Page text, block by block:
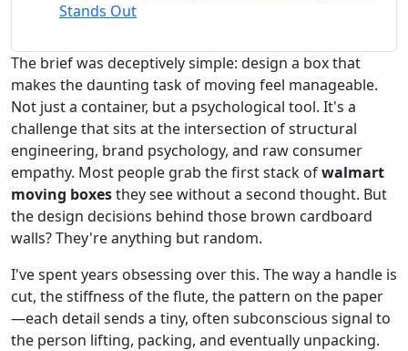
Stands Out
The brief was deceptively simple: design a box that
makes the daunting task of moving feel manageable.
Not just a container, but a psychological tool. It's a
challenge that sits at the intersection of structural
engineering, brand psychology, and raw consumer
empathy. Most people grab the first stack ofwalmart
moving boxesthey see without a second thought. But
the design decisions behind those brown cardboard
walls? They're anything but random.
I've spent years obsessing over this. The way a handle is
cut, the stiffness of the flute, the pattern on the paper
—each detail sends a tiny, often subconscious signal to
the person lifting, packing, and eventually unpacking.